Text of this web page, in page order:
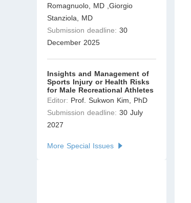
Romagnuolo, MD ,Giorgio
Stanziola, MD
Submission deadline: 30
December 2025
Insights and Management of
Sports Injury or Health Risks
for Male Recreational Athletes
Editor: Prof. Sukwon Kim, PhD
Submission deadline: 30 July
2027
More Special Issues